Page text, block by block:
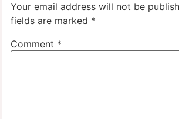
Your email address will not be
fields are marked *
Comment *